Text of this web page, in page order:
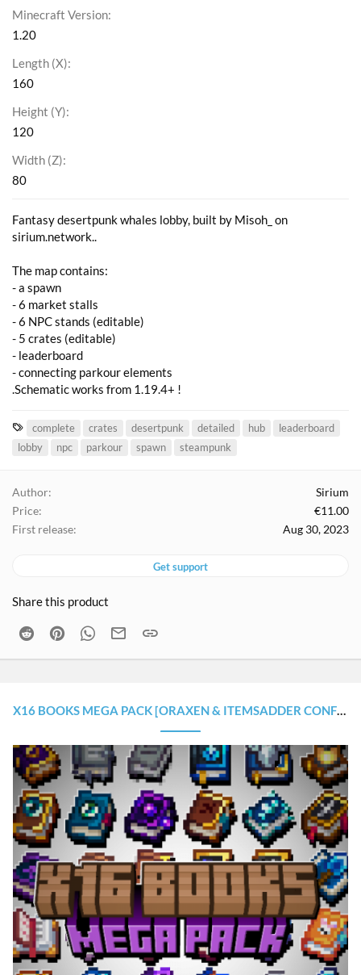
Minecraft Version
1.20
Length (X)
160
Height (Y)
120
Width (Z)
80
Fantasy desertpunk whales lobby, built by Misoh_ on
sirium.network..
The map contains:
- a spawn
- 6 market stalls
- 6 NPC stands (editable)
- 5 crates (editable)
- leaderboard
- connecting parkour elements
.Schematic works from 1.19.4+ !
T
a
complete crates desertpunk detailed hub
leaderboard
lobby
npc parkour spawn steampunk
Author
Sirium
Price
€11.00
First release
Aug 30, 2023
Get support
Share this product
Reddit PinterestWhatsApp
Email
X16 BOOKS MEGA PACK [ORAXEN & ITEMSADDER CONFIGURATION]